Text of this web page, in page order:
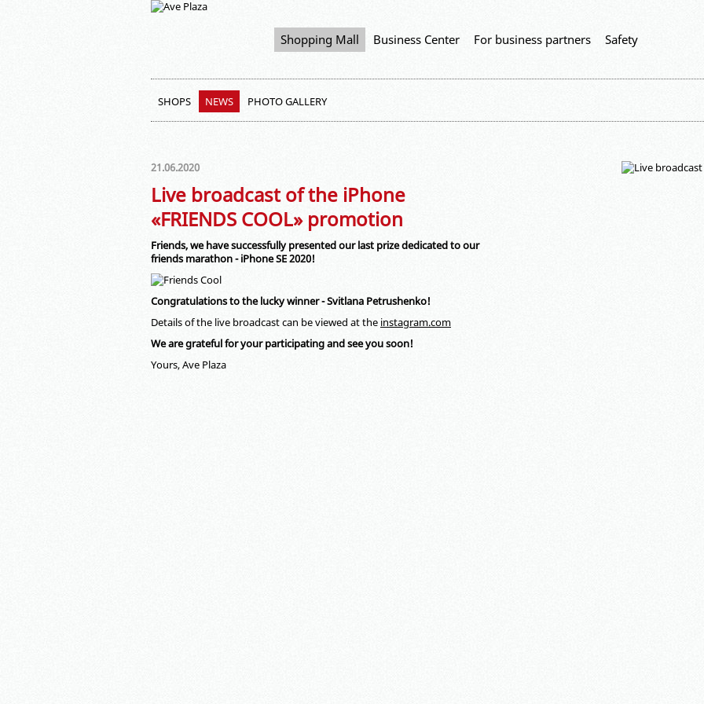
Shopping Mall Business Center For business partners Safety
SHOPS NEWS PHOTO GALLERY
21.06.2020
Live broadcast of the iPhone
«FRIENDS COOL» promotion
Friends, we have successfully presented our last prize dedicated to our
friends marathon - iPhone SE 2020!
Congratulations to the lucky winner - Svitlana Petrushenko!
Details of the live broadcast can be viewed at the instagram.com
We are grateful for your participating and see you soon!
Yours, Ave Plaza